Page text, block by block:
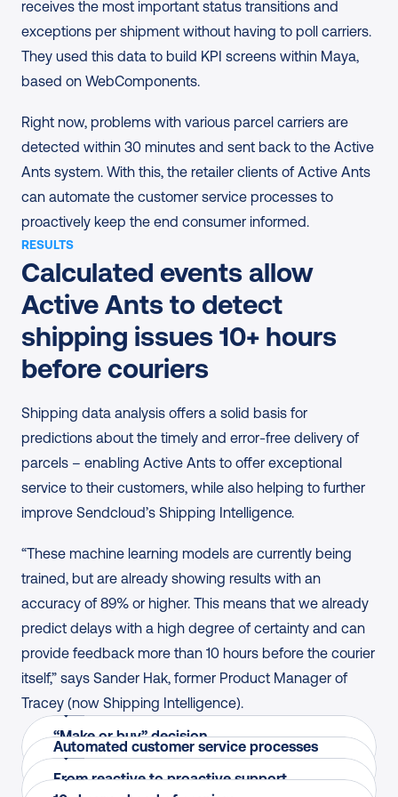
receives the most important status transitions and
exceptions per shipment without having to poll carriers.
They used this data to build KPI screens within Maya,
based on WebComponents.
Right now, problems with various parcel carriers are
detected within 30 minutes and sent back to the Active
Ants system. With this, the retailer clients of Active Ants
can automate the customer service processes to
proactively keep the end consumer informed.
RESULTS
Calculated events allow
Active Ants to detect
shipping issues 10+ hours
before couriers
Shipping data analysis offers a solid basis for
predictions about the timely and error-free delivery of
parcels – enabling Active Ants to offer exceptional
service to their customers, while also helping to further
improve Sendcloud’s Shipping Intelligence.
“These machine learning models are currently being
trained, but are already showing results with an
accuracy of 89% or higher. This means that we already
predict delays with a high degree of certainty and can
provide feedback more than 10 hours before the courier
itself,” says Sander Hak, former Product Manager of
Tracey (now Shipping Intelligence).
“Make or buy” decision
Rather than building in-house, Active Ants
partnered with Sendcloud to feed shipping data
IT Director, Active Ants
“The choice fell on Tracey because it was a young
and innovative company where we could express
our wishes. Together, we were able to connect the
Automated customer service processes
and more insight into courier performance
Live shipping insights flow into clients’ workflows,
Jean Lahaye
“We pass on the data we receive from Tracey to
it. This ensures that, as Active Ants, we offer just
From reactive to proactive support
Jean Lahaye
Co-founder, Active Ants
“We see that our customers anticipate the data
Former Product Manager, Sendcloud
Ready to turn issues into positive experiences like